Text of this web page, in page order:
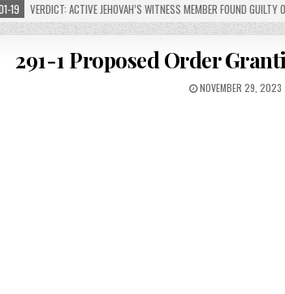
VERDICT: ACTIVE JEHOVAH’S WITNESS MEMBER FOUND GUILTY ON 7
291-1 Proposed Order
NOVEMBER 29, 2023